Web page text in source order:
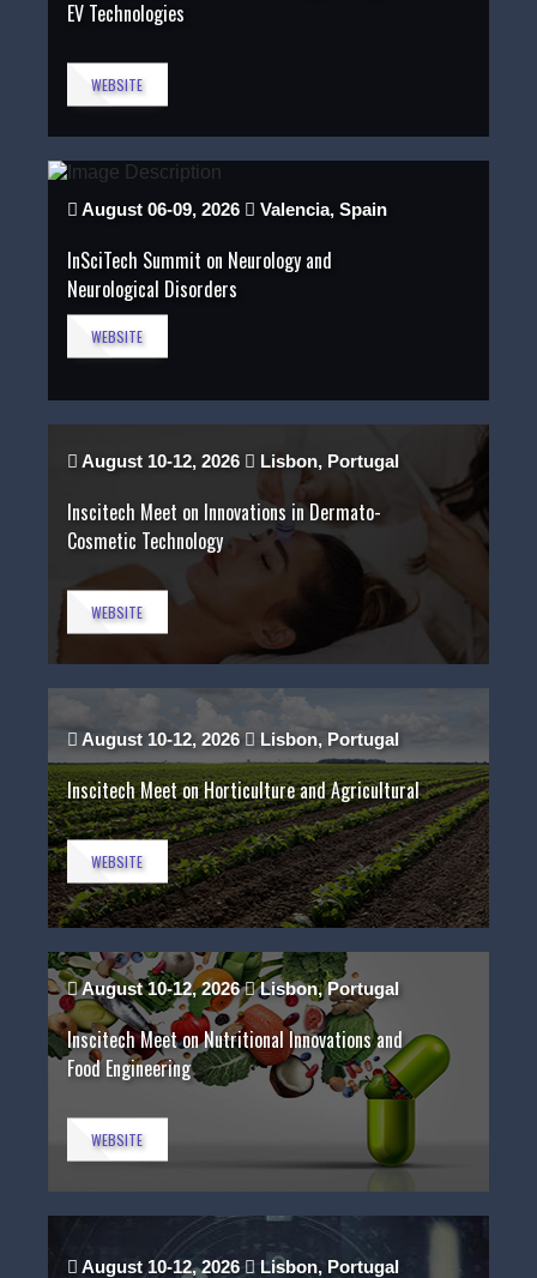
EV Technologies
WEBSITE
August 06-09, 2026 Valencia, Spain
InSciTech Summit on Neurology and
Neurological Disorders
WEBSITE
August 10-12, 2026 Lisbon, Portugal
Inscitech Meet on Innovations in Dermato-
Cosmetic Technology
WEBSITE
August 10-12, 2026 Lisbon, Portugal
Inscitech Meet on Horticulture and Agricultural
WEBSITE
August 10-12, 2026 Lisbon, Portugal
Inscitech Meet on Nutritional Innovations and
Food Engineering
WEBSITE
August 10-12, 2026 Lisbon, Portugal